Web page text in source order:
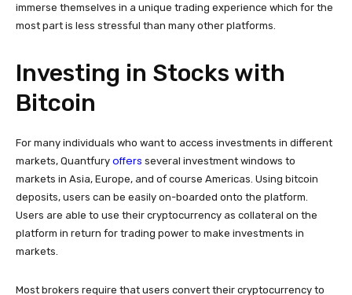
immerse themselves in a unique trading experience which for the
most part is less stressful than many other platforms.
Investing in Stocks with
Bitcoin
For many individuals who want to access investments in different
markets, Quantfury offers several investment windows to
markets in Asia, Europe, and of course Americas. Using bitcoin
deposits, users can be easily on-boarded onto the platform.
Users are able to use their cryptocurrency as collateral on the
platform in return for trading power to make investments in
markets.
Most brokers require that users convert their cryptocurrency to